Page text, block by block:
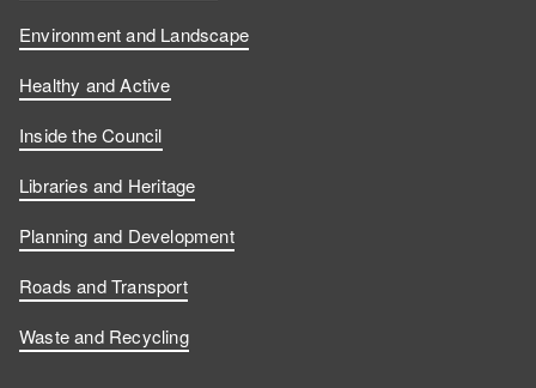
Environment and Landscape
Healthy and Active
Inside the Council
Libraries and Heritage
Planning and Development
Roads and Transport
Waste and Recycling